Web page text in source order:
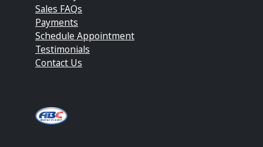
Sales FAQs
Payments
Schedule Appointment
Testimonials
Contact Us